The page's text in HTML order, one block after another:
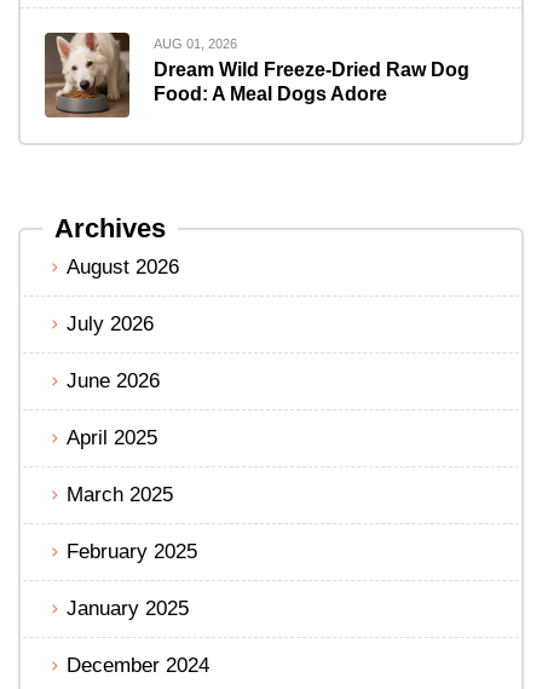
AUG 01, 2026
Dream Wild Freeze-Dried Raw Dog
Food: A Meal Dogs Adore
Archives
August 2026
July 2026
June 2026
April 2025
March 2025
February 2025
January 2025
December 2024